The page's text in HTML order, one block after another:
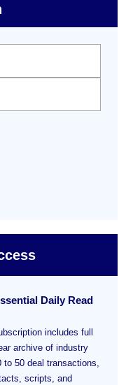
Daily Read
includes full
archive of industry
50 deal transactions,
scripts, and